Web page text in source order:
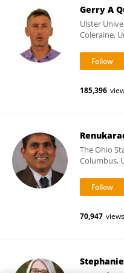
Gerry A
Ulster
Coleraine,
185,396
The Ohio
Columbus,
70,947 views